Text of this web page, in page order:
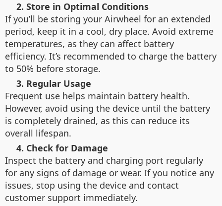
2. Store in Optimal Conditions
If you’ll be storing your Airwheel for an extended
period, keep it in a cool, dry place. Avoid extreme
temperatures, as they can affect battery
efficiency. It’s recommended to charge the battery
to 50% before storage.
3. Regular Usage
Frequent use helps maintain battery health.
However, avoid using the device until the battery
is completely drained, as this can reduce its
overall lifespan.
4. Check for Damage
Inspect the battery and charging port regularly
for any signs of damage or wear. If you notice any
issues, stop using the device and contact
customer support immediately.